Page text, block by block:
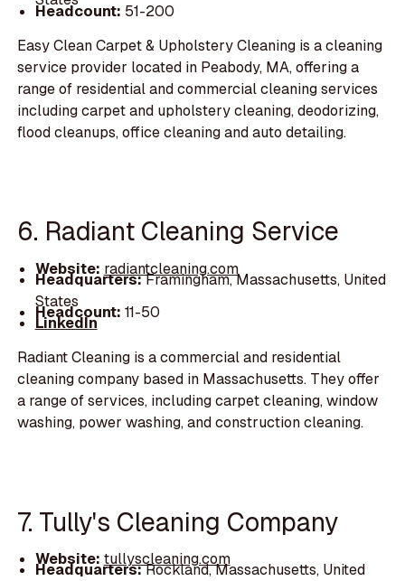
Headcount: 51-200
Easy Clean Carpet & Upholstery Cleaning is a cleaning
service provider located in Peabody, MA, offering a
range of residential and commercial cleaning services
including carpet and upholstery cleaning, deodorizing,
flood cleanups, office cleaning and auto detailing.
6. Radiant Cleaning Service
Website: radiantcleaning.com
Headquarters:Framingham, Massachusetts, United
States
Headcount: 11-50
LinkedIn
Radiant Cleaning is a commercial and residential
cleaning company based in Massachusetts. They offer
a range of services, including carpet cleaning, window
washing, power washing, and construction cleaning.
7. Tully's Cleaning Company
Website: tullyscleaning.com
Headquarters:Rockland, Massachusetts, United